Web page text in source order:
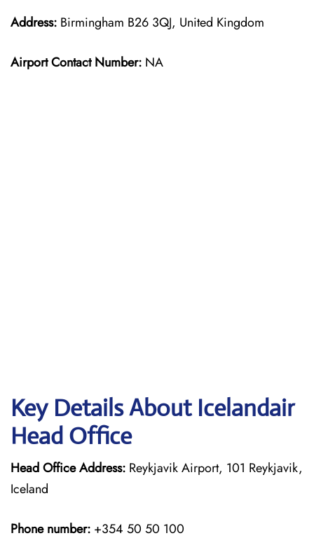
Address: Birmingham B26 3QJ, United Kingdom
Airport Contact Number: NA
Key Details About Icelandair
Head Office
Head Office Address: Reykjavik Airport, 101 Reykjavik,
Iceland
Phone number: +354 50 50 100